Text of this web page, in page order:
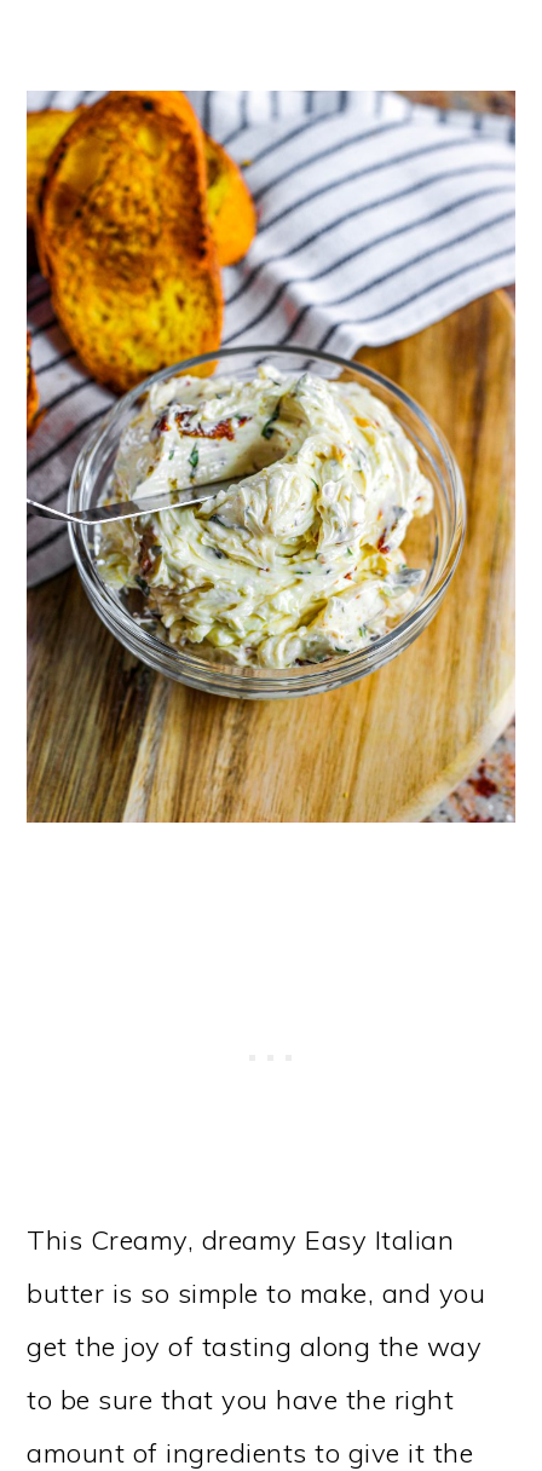
This Creamy, dreamy Easy Italian
butter is so simple to make, and you
get the joy of tasting along the way
to be sure that you have the right
amount of ingredients to give it the